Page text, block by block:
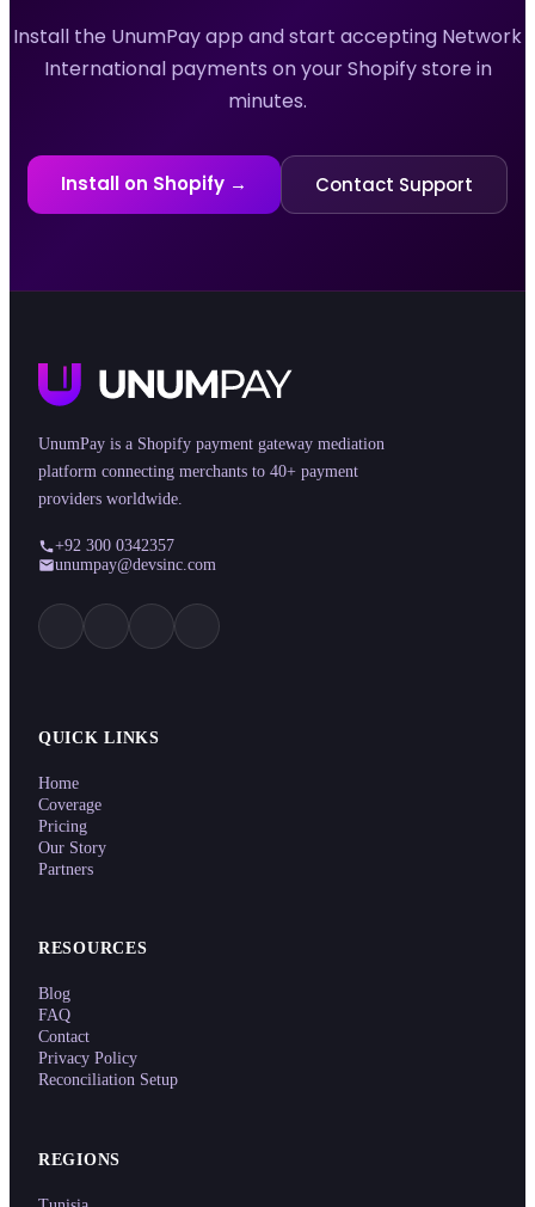
Install the UnumPay app and start accepting Network
Internationalpayments on your Shopify store in
minutes.
Install on Shopify → Contact Support
UnumPay is a Shopify payment gateway mediation
platform connecting merchants to 40+ payment
providers worldwide.
+92 300 0342357
unumpay@devsinc.com
QUICK LINKS
Home
Coverage
Pricing
Our Story
Partners
RESOURCES
Blog
FAQ
Contact
Privacy Policy
Reconciliation Setup
REGIONS